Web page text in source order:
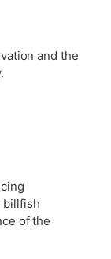
and the
billfish
of the